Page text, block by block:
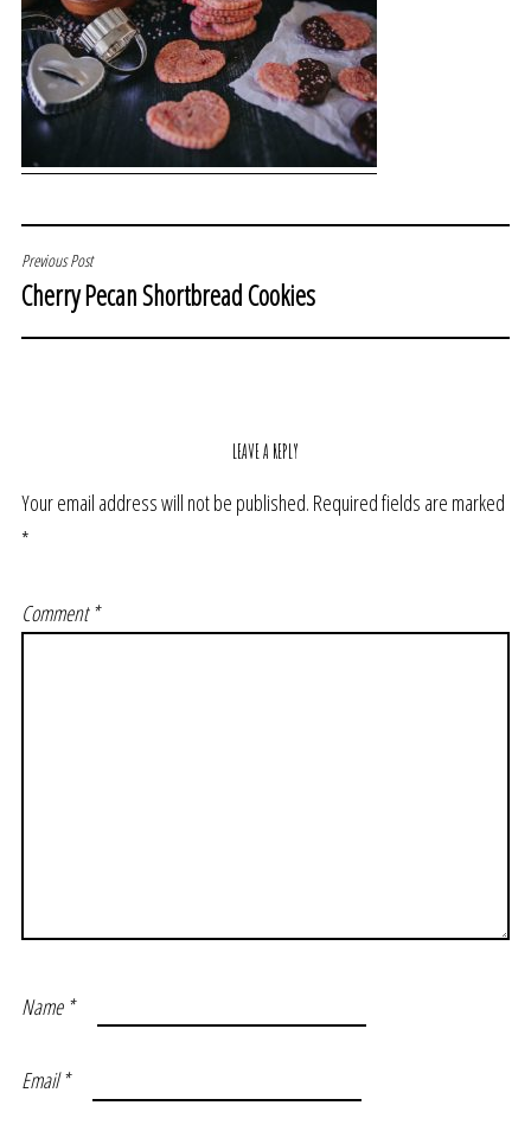
POST
NAVIGATION
Previous Post
Cherry Pecan Shortbread Cookies
LEAVE A REPLY
Your email address will not be published. Required fields are marked
*
Comment*
Name *
Email*